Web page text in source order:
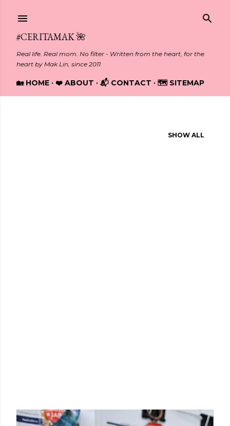
#CERITAMAK 🌺
Real life. Real mom. No filter - Written from the heart, for the
heart by Mak Lin, since 2011
🏡 HOME ❤️ ABOUT 📬 CONTACT 🗺️ SITEMAP
SHOW ALL